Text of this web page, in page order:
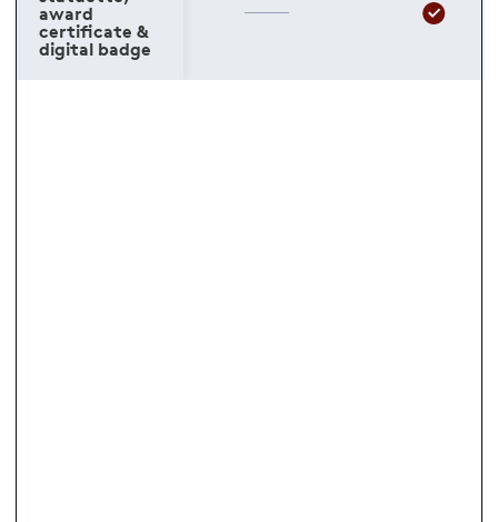
award
certificate &
digital badge